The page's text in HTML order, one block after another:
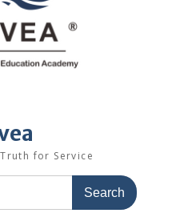
for Service